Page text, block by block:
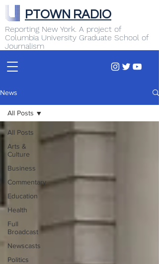
Reporting New York. A project of
Columbia University Graduate School of
Journalism
PTOWN RADIO
News
All Posts
Arts &
Culture
Business
Commentary
Education
Health
Full
Broadcast
Newscasts
Politics
All Posts